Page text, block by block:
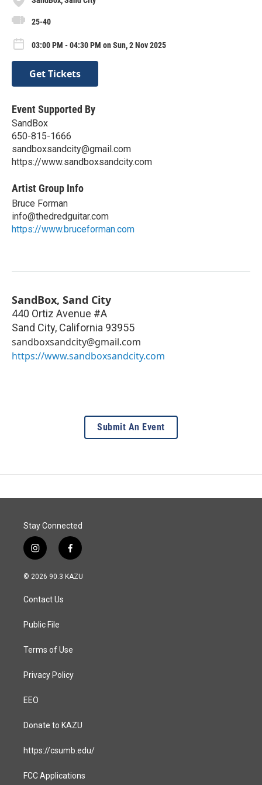
25-40
03:00 PM - 04:30 PM on Sun, 2 Nov 2025
Get Tickets
Event Supported By
SandBox
650-815-1666
sandboxsandcity@gmail.com
https://www.sandboxsandcity.com
Artist Group Info
Bruce Forman
info@thedredguitar.com
https://www.bruceforman.com
SandBox, Sand City
440 Ortiz Avenue #A
Sand City, California 93955
sandboxsandcity@gmail.com
https://www.sandboxsandcity.com
Submit An Event
Stay Connected
i
n
s
a
g
a
f
a
c
© 2026 90.3 KAZU
Contact Us
Public File
Terms of Use
Privacy Policy
EEO
Donate to KAZU
https://csumb.edu/
FCC Applications